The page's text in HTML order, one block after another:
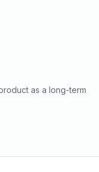
as a long-term